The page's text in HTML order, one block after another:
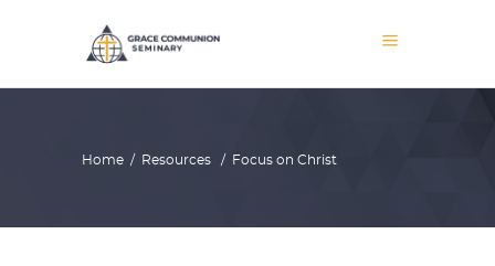
Home / Resources / Focus on Christ